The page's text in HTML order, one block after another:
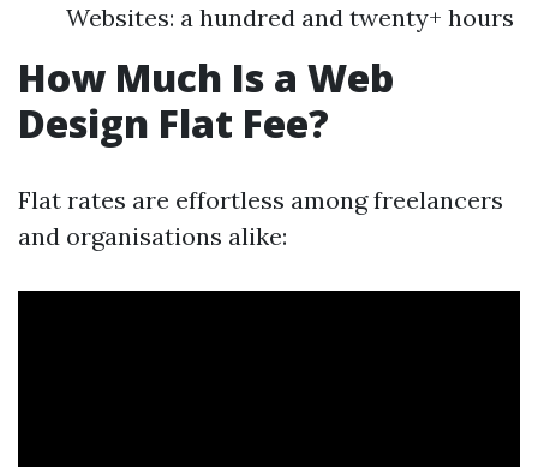
Websites: a hundred and twenty+ hours
How Much Is a Web
Design Flat Fee?
Flat rates are effortless among freelancers
and organisations alike: